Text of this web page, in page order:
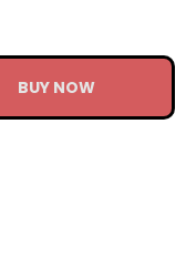
BUY NOW